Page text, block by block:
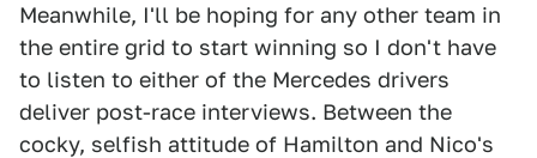
Meanwhile, I'll be hoping for any other team in
the entire grid to start winning so I don't have
to listen to either of the Mercedes drivers
deliver post-race interviews. Between the
cocky, selfish attitude of Hamilton and Nico's